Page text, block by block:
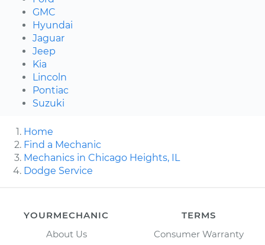
GMC
Hyundai
Jaguar
Jeep
Kia
Lincoln
Pontiac
Suzuki
Home
Find a Mechanic
Mechanics in Chicago Heights, IL
Dodge Service
YOURMECHANIC
About Us
TERMS
Consumer Warranty